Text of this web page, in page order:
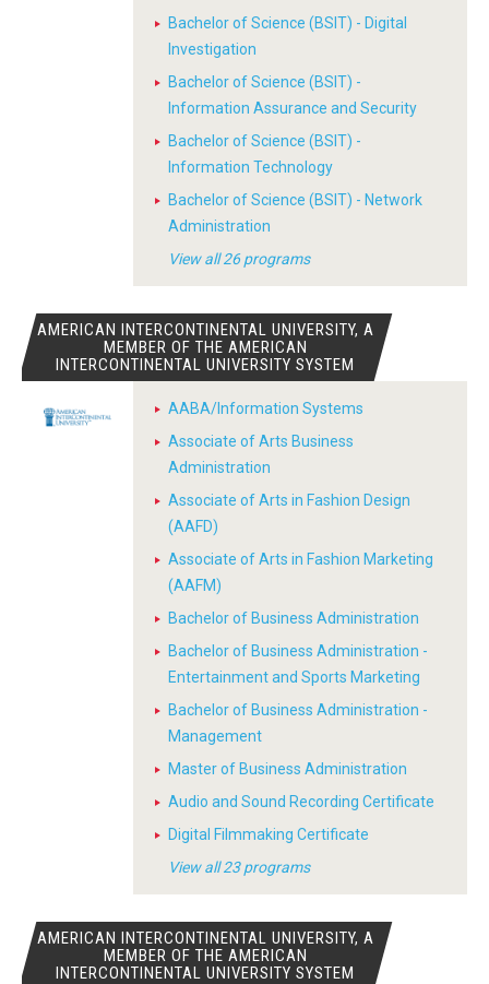
Bachelor of Science (BSIT) - Digital
Investigation
Bachelor of Science (BSIT) -
Information Assurance and Security
Bachelor of Science (BSIT) -
Information Technology
Bachelor of Science (BSIT) - Network
Administration
View all 26 programs
AMERICAN INTERCONTINENTAL UNIVERSITY, A
MEMBER OF THE AMERICAN
INTERCONTINENTAL UNIVERSITY SYSTEM
AABA/Information Systems
Associate of Arts Business
Administration
Associate of Arts in Fashion Design
(AAFD)
Associate of Arts in Fashion Marketing
(AAFM)
Bachelor of Business Administration
Bachelor of Business Administration -
Entertainment and Sports Marketing
Bachelor of Business Administration -
Management
Master of Business Administration
Audio and Sound Recording Certificate
Digital Filmmaking Certificate
View all 23 programs
AMERICAN INTERCONTINENTAL UNIVERSITY, A
MEMBER OF THE AMERICAN
INTERCONTINENTAL UNIVERSITY SYSTEM